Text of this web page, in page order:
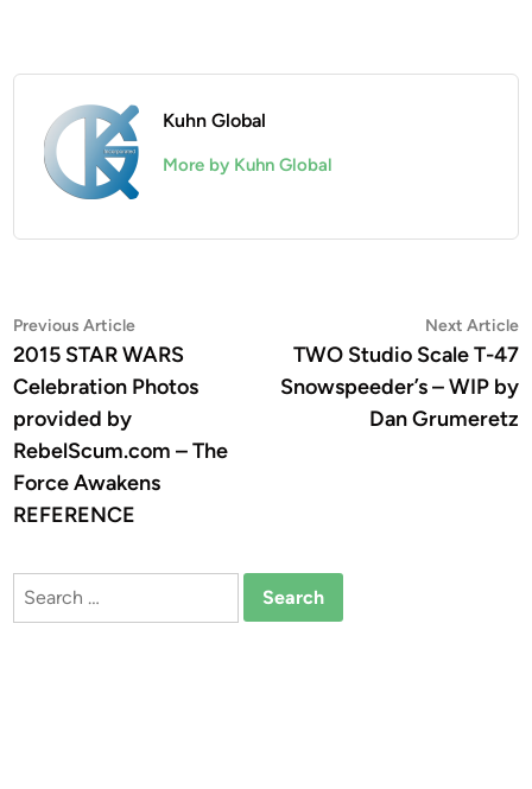
Kuhn Global
More by Kuhn Global
Post
navigation
Previous ArticlePrevious
article:
2015 STAR WARS
Celebration Photos
provided by
RebelScum.com – The
Force Awakens
REFERENCE
Next Article
TWO Studio Scale T-47
Snowspeeder’s – WIP by
Dan Grumeretz
Search